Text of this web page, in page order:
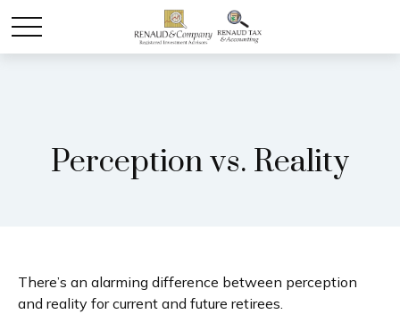
Perception vs. Reality
There’s an alarming difference between perception
and reality for current and future retirees.